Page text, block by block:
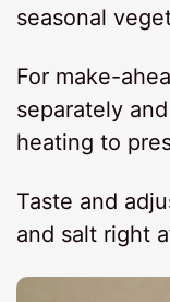
seasonal
For make-
separately
heating to
Taste and
and salt right